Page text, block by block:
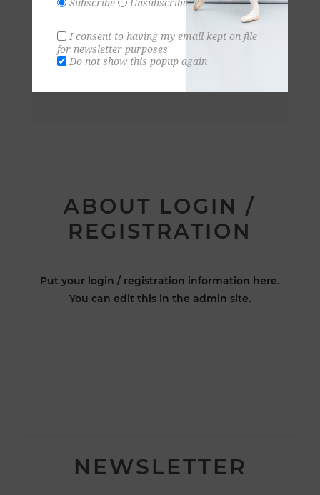
ABOUT LOGIN /
REGISTRATION
Put your login / registration information here.
You can edit this in the admin site.
NEWSLETTER
Subscribe Unsubscribe
I consent to having my email kept on file
for newsletter purposes
Do not show this popup again